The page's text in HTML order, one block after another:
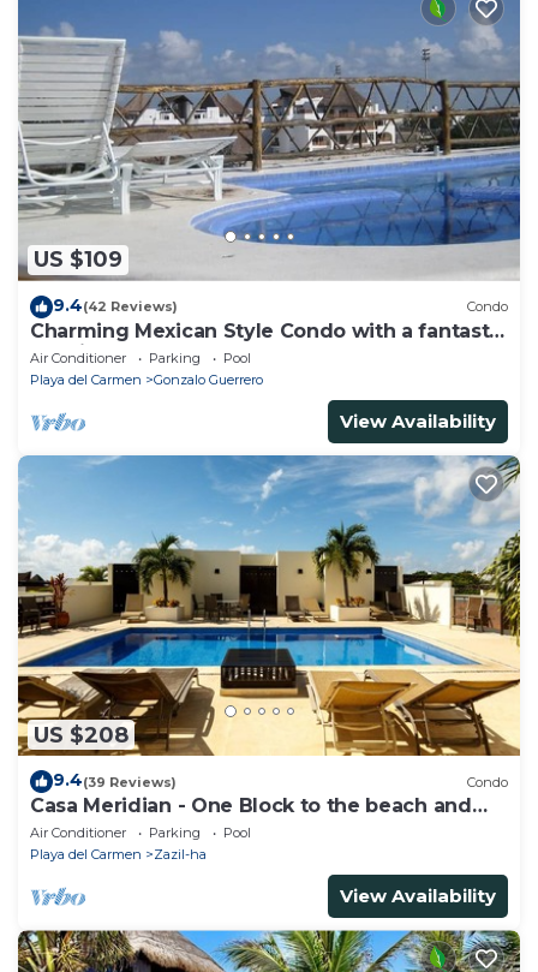
US $109
9.4(42 Reviews) Condo
Charming Mexican Style Condo with a fantastic
location
Air Conditioner Parking
Pool
Playa del Carmen
Gonzalo Guerrero
View Availability
US $208
9.4(39 Reviews) Condo
Casa Meridian - One Block to the beach and
5th Av - two bed rooms - WI-FI
Air Conditioner Parking
Pool
Playa del Carmen
Zazil-ha
View Availability